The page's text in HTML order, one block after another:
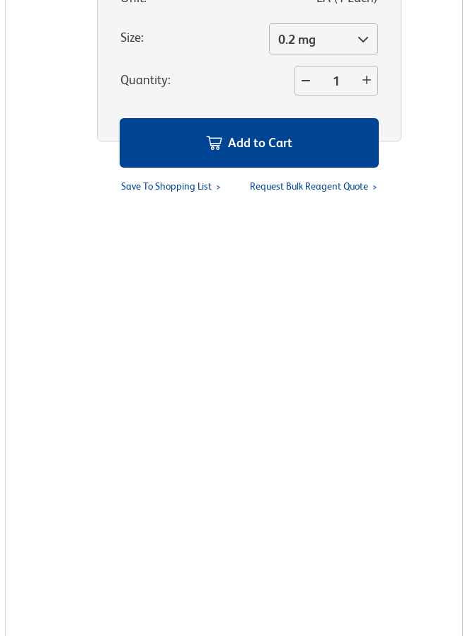
Size: 0.2 mg
Quantity:
Add to Cart
Save To Shopping List Request Bulk Reagent Quote